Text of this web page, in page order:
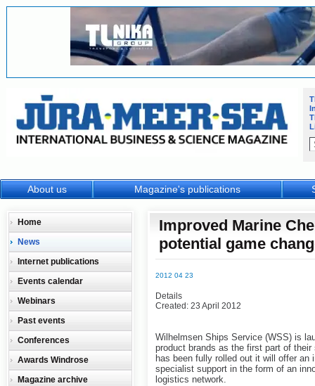
Improved Marine
potential game
2012 04 23
Details
Created: 23 April 2012
Wilhelmsen Ships Service (WSS) is
product brands as the first part of
has been fully rolled out it will offer an
specialist support in the form of an
logistics network.
Home
News
Internet publications
Events calendar
Webinars
Past events
Conferences
Awards Windrose
Magazine archive
About us Magazine's publications